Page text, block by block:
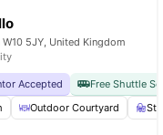
24 amenities
5JY, United Kingdom
Accepted Free Shuttle
Outdoor Courtyard